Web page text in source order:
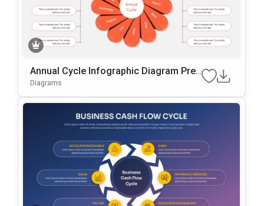
Annual Cycle Infographic Diagram Pres
Entation Template
Diagrams